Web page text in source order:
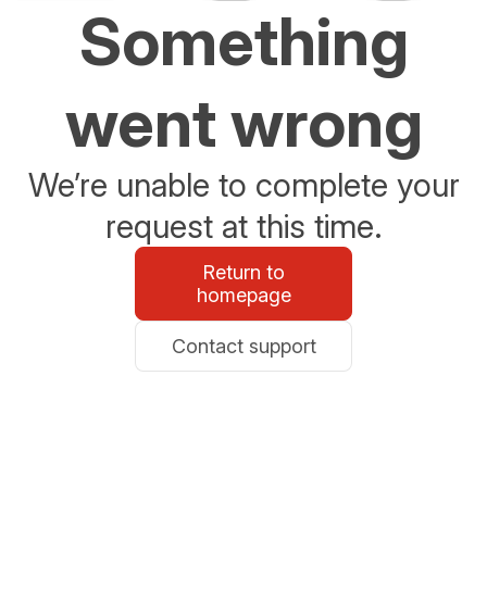
Something
went wrong
We’re unable to complete your
request at this time.
Return to
homepage
Contact support